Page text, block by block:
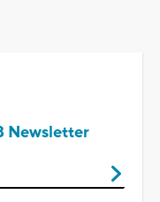
Newsletter